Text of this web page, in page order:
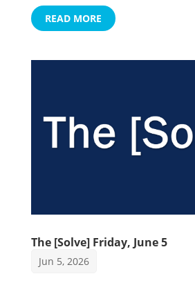
READ MORE
The [Solve] Friday, June 5
Jun 5, 2026